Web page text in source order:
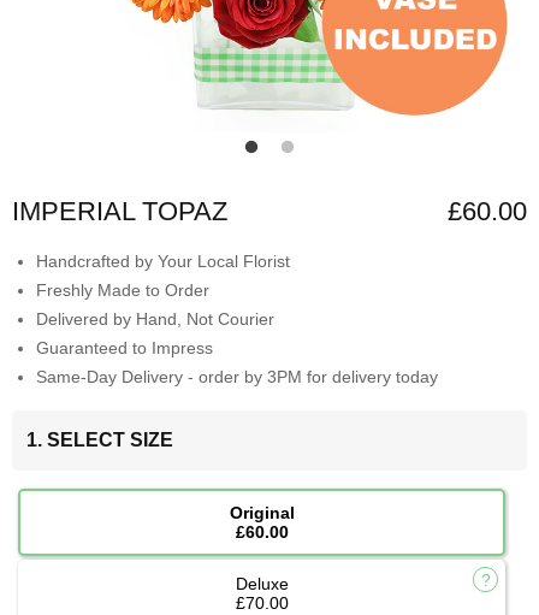
IMPERIAL TOPAZ £60.00
Handcrafted by Your Local Florist
Freshly Made to Order
Delivered by Hand, Not Courier
Guaranteed to Impress
Same-Day Delivery - order by 3PM for delivery today
1. SELECT SIZE
Original
£60.00
Deluxe
£70.00